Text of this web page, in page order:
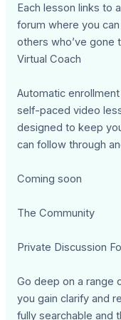
Each lesson links to
forum where you
others who’ve gone
Virtual Coach
Automatic
self-paced video
designed to keep
can follow through
Coming soon
The Community
Private Discussion
Go deep on a range
you gain clarify and
fully searchable and